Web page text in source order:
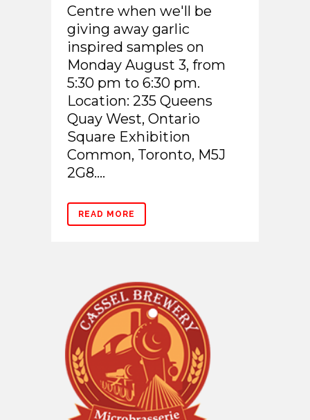
Centre when we'll be
giving away garlic
inspired samples on
Monday August 3, from
5:30 pm to 6:30 pm.
Location: 235 Queens
Quay West, Ontario
Square Exhibition
Common, Toronto, M5J
2G8....
READ MORE